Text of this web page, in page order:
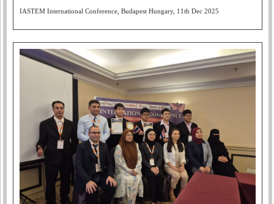
IASTEM International Conference, Budapest Hungary, 11th Dec 2025